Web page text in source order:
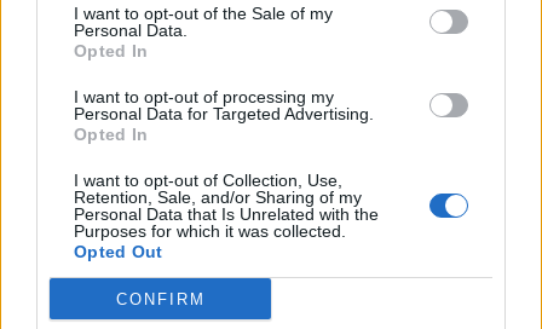
I want to opt-out of the Sale of my
Personal Data.
Opted In
I want to opt-out of processing my
Personal Data for Targeted Advertising.
Opted In
I want to opt-out of Collection, Use,
Retention, Sale, and/or Sharing of my
Personal Data that Is Unrelated with the
Purposes for which it was collected.
Opted Out
CONFIRM
Contato:geral@aponte.pt
<footer>
<!-- Quantcast Tag -->
<script type="text/javascript">
window._qevents = window._qevents || [];
(function() {
var elem = document.createElement('script');